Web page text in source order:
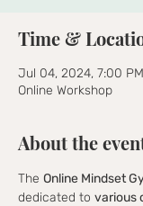
Time &
Jul 04, 2024, 7:00
Online Workshop
About the
The Online Mindset
dedicated to various